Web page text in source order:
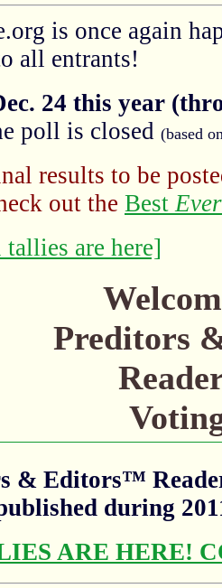
is once again
all entrants!
24 this year
poll is closed (based
results to be
out the BestEver
are here]
Preditors
& Editors™
during
ARE HERE!